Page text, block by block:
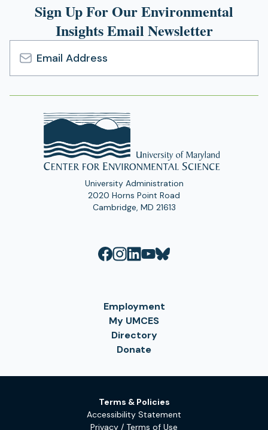
tab)
Sign Up For Our Environmental
Insights Email Newsletter
Email
Address
University Administration
2020 Horns Point Road
Cambridge, MD 21613
Employment
My UMCES
Directory
Donate
Terms & Policies
Accessibility Statement
Privacy / Terms of Use